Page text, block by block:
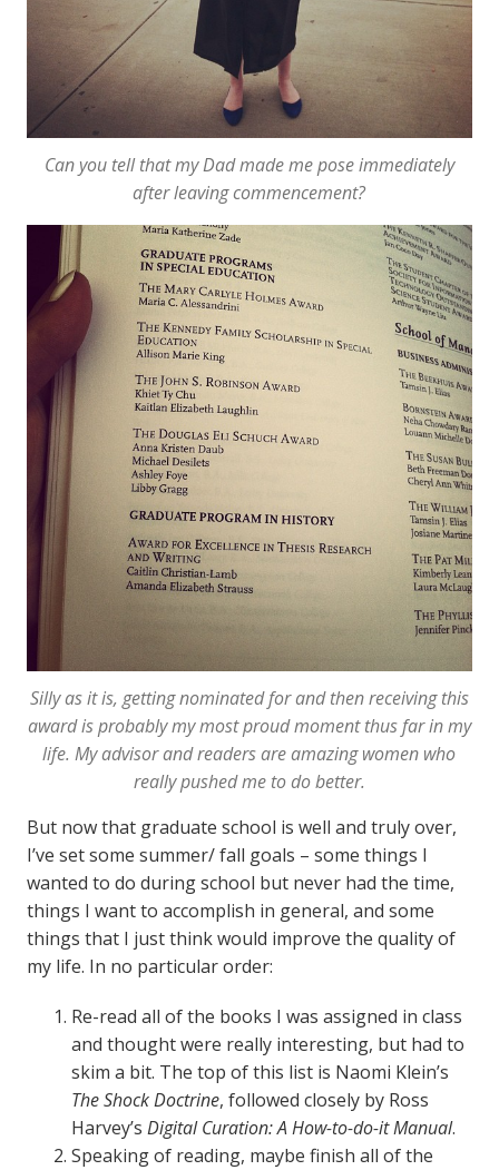
Can you tell that my Dad made me poseimmediately
after leaving commencement?
Silly as it is, getting nominated for and then receiving this
award is probably my most proud moment thus far in my
life. My advisor and readers are amazing women who
really pushed me to do better.
But now that graduate school is well and truly over,
I’ve set some summer/ fall goals – some things I
wanted to do during school but never had the time,
things I want to accomplish in general, and some
things that I just think would improve the quality of
my life. In no particular order:
Re-read all of the books I was assigned in class
and thought were really interesting, but had to
skim a bit. The top of this list is Naomi Klein’s
The Shock Doctrine, followed closely by Ross
Harvey’s Digital Curation: A How-to-do-it Manual.
Speaking of reading, maybe finish all of the